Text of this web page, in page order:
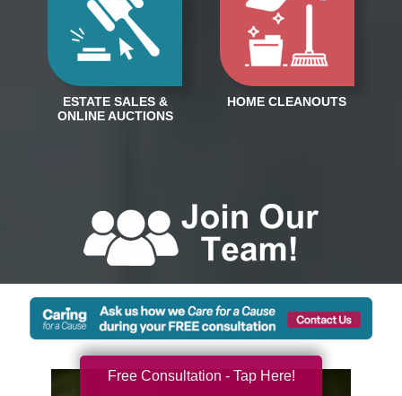
Free Consultation - Tap Here!